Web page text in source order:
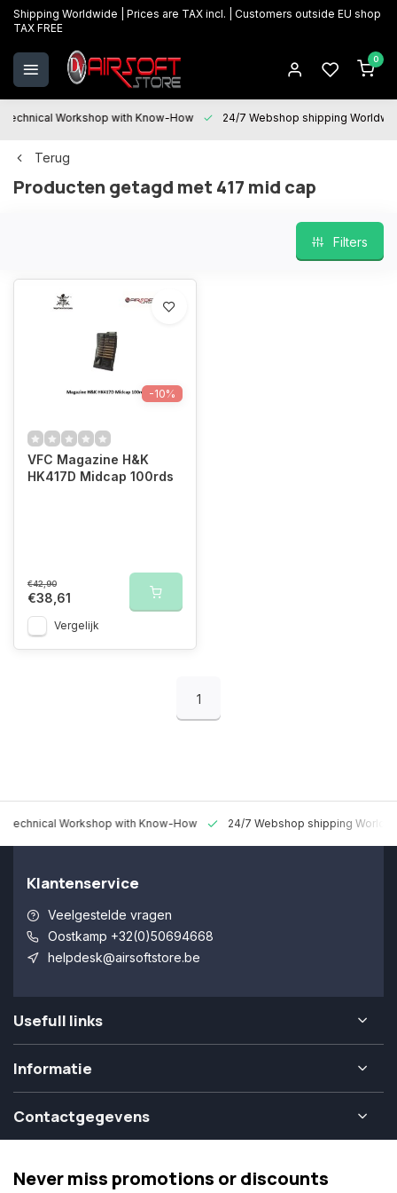
Shipping Worldwide | Prices are TAX incl. | Customers outside EU shop
TAX FREE
0
Technical Workshop with Know-How 24/7 Webshop shipping
Terug
Producten getagd met 417 mid cap
Filters
-10%
VFC Magazine H&K
HK417D Midcap 100rds
€42,90
€38,61
Vergelijk
1
Technical Workshop with Know-How 24/7 Webshop shipping
Klantenservice
Veelgestelde vragen
Oostkamp +32(0)50694668
helpdesk@airsoftstore.be
Usefull links
Informatie
Contactgegevens
Never miss promotions or discounts